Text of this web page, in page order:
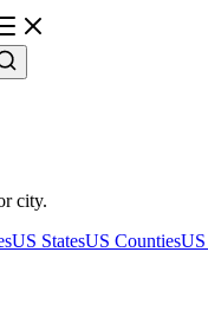
city.
US StatesUS Counties